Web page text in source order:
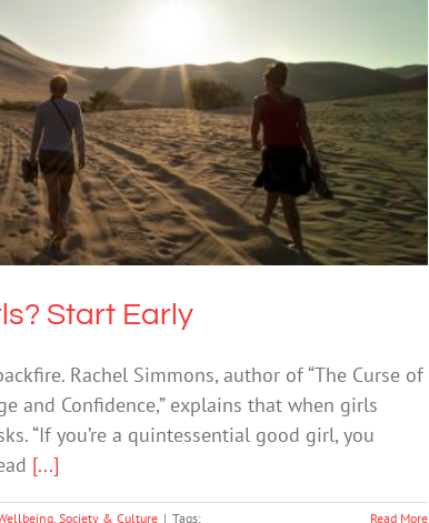
Girls? Start Early
Society & Culture
Start Early
Rachel Simmons, author of “The Curse of
and Confidence,” explains that when girls
“If you’re a quintessential good girl, you
[...]
Society & Culture | Tags:
Read More